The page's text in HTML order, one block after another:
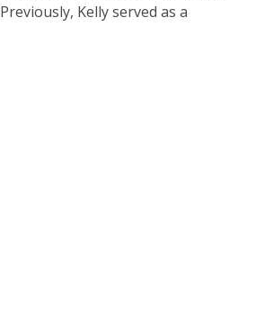
Kelly served as a